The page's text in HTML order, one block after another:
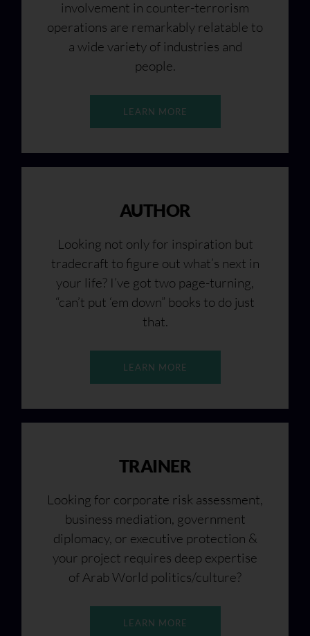
involvement in counter-terrorism
operations are remarkably relatable to
a wide variety of industries and
people.
LEARN MORE
AUTHOR
Looking not only for inspiration but
tradecraft to figure out what’s next in
your life? I’ve got two page-turning,
“can’t put ‘em down” books to do just
that.
LEARN MORE
TRAINER
Looking for corporate risk assessment,
business mediation, government
diplomacy, or executive protection &
your project requires deep expertise
of Arab World politics/culture?
LEARN MORE